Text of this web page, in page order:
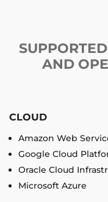
AND
CLOUD
Amazon Web
Google Cloud
Oracle Cloud
Microsoft Azure